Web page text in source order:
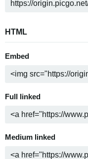
HTML
Embed
Full linked
Medium linked